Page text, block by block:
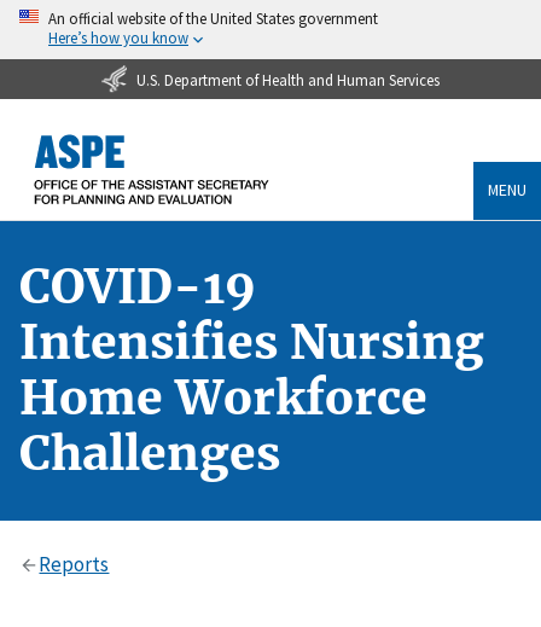
An official website of the United States government
Here’s how you know
U.S. Department of Health and Human Services
MENU
COVID-19
Intensifies Nursing
Home Workforce
Challenges
Reports